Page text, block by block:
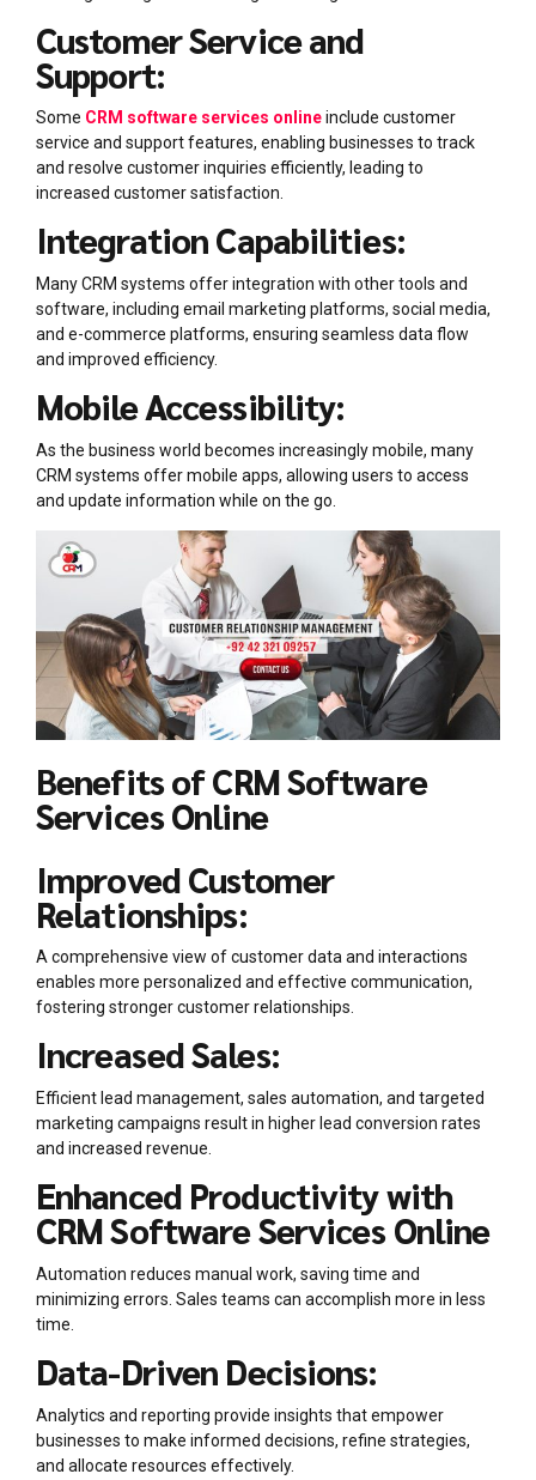
Customer Service and
Support:
Some CRM software services onlineinclude customer
service and support features, enabling businesses to track
and resolve customer inquiries efficiently, leading to
increased customer satisfaction.
Integration Capabilities:
Many CRM systems offer integration with other tools and
software, including email marketing platforms, social media,
and e-commerce platforms, ensuring seamless data flow
and improved efficiency.
Mobile Accessibility:
As the business world becomes increasingly mobile, many
CRM systems offer mobile apps, allowing users to access
and update information while on the go.
Benefits of CRM Software
Services Online
Improved Customer
Relationships:
A comprehensive view of customer data and interactions
enables more personalized and effective communication,
fostering stronger customer relationships.
Increased Sales:
Efficient lead management, sales automation, and targeted
marketing campaigns result in higher lead conversion rates
and increased revenue.
Enhanced Productivity with
CRM Software Services Online
Automation reduces manual work, saving time and
minimizing errors. Sales teams can accomplish more in less
time.
Data-Driven Decisions:
Analytics and reporting provide insights that empower
businesses to make informed decisions, refine strategies,
and allocate resources effectively.